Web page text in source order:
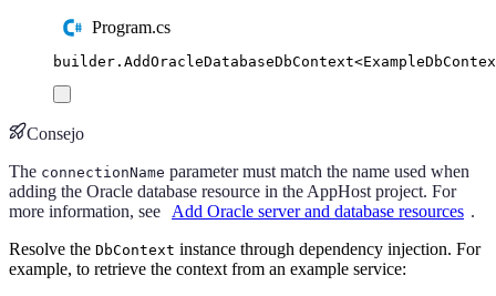
Program.cs
builder . AddOracleDatabaseDbContext<
Consejo
The connectionName parameter must match the name used when
adding the Oracle database resource in the AppHost project. For
more information, see
Add Oracle server and database resources .
Resolve the DbContext instance through dependency injection. For
example, to retrieve the context from an example service: